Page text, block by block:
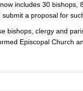
includes 30 bishops,
a proposal for
bishops, clergy and
Episcopal Church